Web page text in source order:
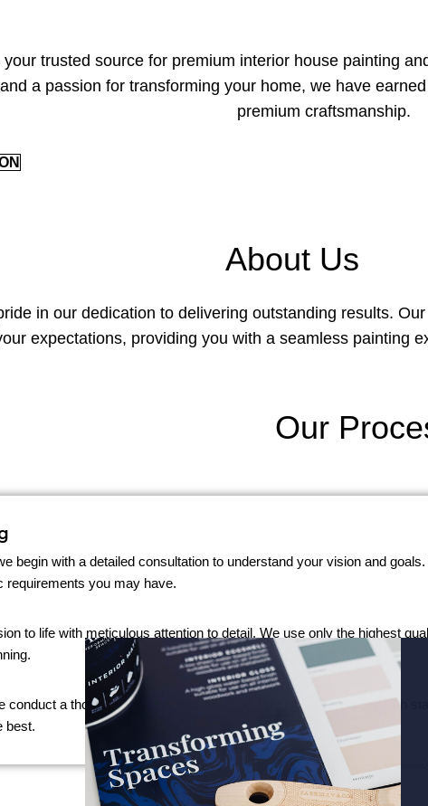
trusted source for premium interior house painting
a passion for transforming your home, we have
premium craftsmanship.
About Us
in our dedication to delivering outstanding results.
expectations, providing you with a seamless painting
Our
begin with a detailed consultation to understand your vision and
you may have.
to life with meticulous attention to detail. We use only the highest
conduct a thorough inspection to ensure every detail meets our high
best.